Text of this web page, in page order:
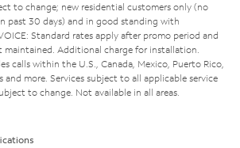
to change; new residential customers only (no
past 30 days) and in good standing with
Standard rates apply after promo period and
maintained. Additional charge for installation.
calls within the U.S., Canada, Mexico, Puerto Rico,
and more. Services subject to all applicable service
to change. Not available in all areas.